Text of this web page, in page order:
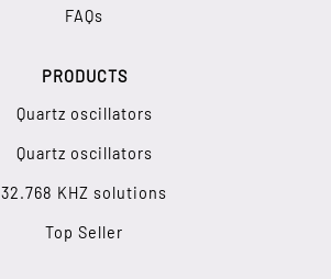
FAQs
PRODUCTS
Quartz oscillators
Quartz oscillators
32.768 KHZ solutions
Top Seller